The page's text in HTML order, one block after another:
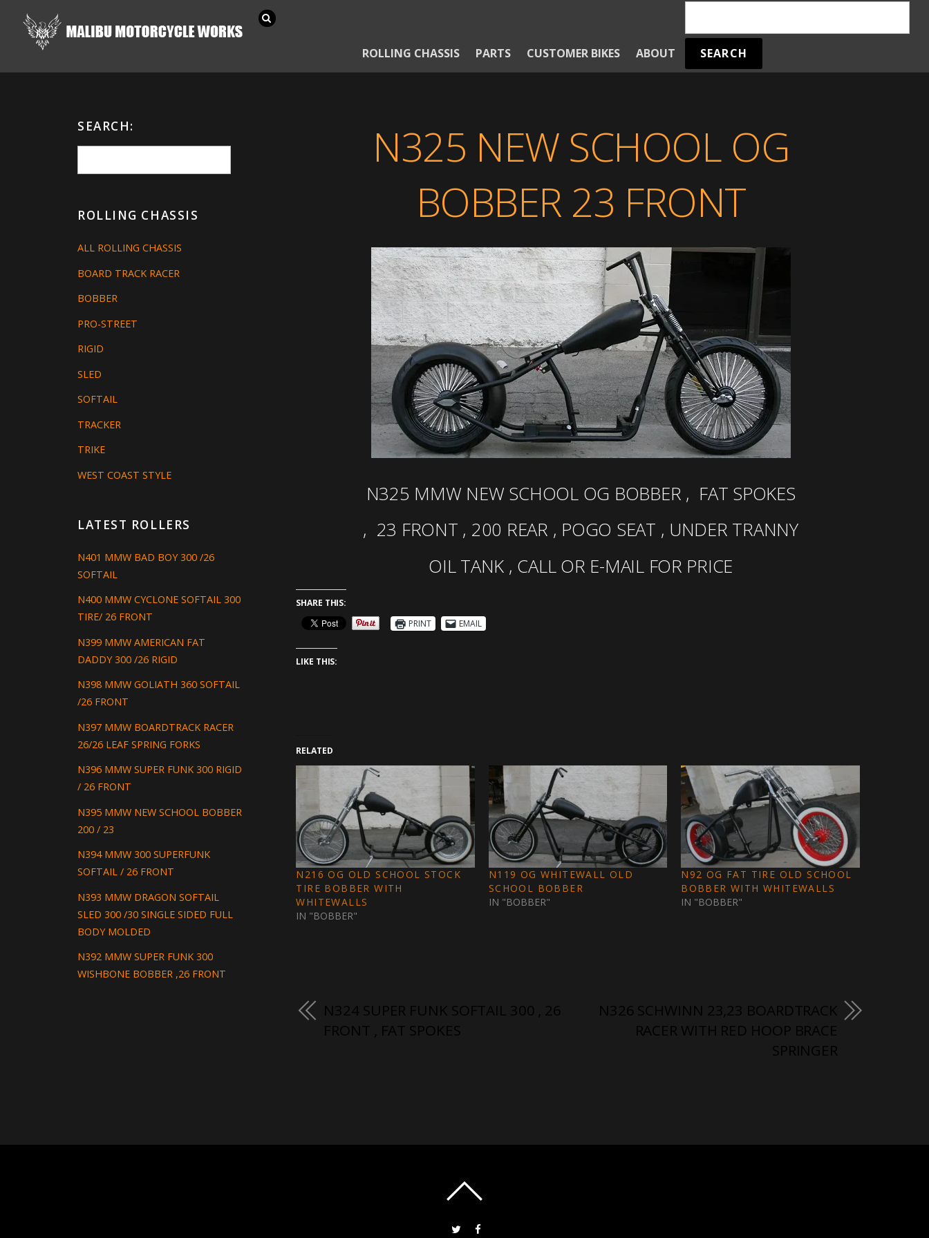
ROLLING CHASSIS PARTS CUSTOMER BIKES ABOUT
N325 NEW SCHOOL OG
BOBBER 23 FRONT
N325 MMW NEW SCHOOL OG BOBBER , FAT SPOKES
, 23 FRONT , 200 REAR , POGO SEAT , UNDER TRANNY
OIL TANK , CALL OR E-MAIL FOR PRICE
SHARE THIS:
PRINT
EMAIL
LIKE THIS:
RELATED
N216 OG OLD SCHOOL STOCK
TIRE BOBBER WITH
WHITEWALLS
IN "BOBBER"
N119 OG WHITEWALL OLD
SCHOOL BOBBER
IN "BOBBER"
N92 OG FAT TIRE OLD SCHOOL
BOBBER WITH WHITEWALLS
IN "BOBBER"
N324 SUPER FUNK SOFTAIL 300 , 26
FRONT , FAT SPOKES
N326 SCHWINN 23,23 BOARDTRACK
RACER WITH RED HOOP BRACE
SPRINGER
SEARCH:
ROLLING CHASSIS
ALL ROLLING CHASSIS
BOARD TRACK RACER
BOBBER
PRO-STREET
RIGID
SLED
SOFTAIL
TRACKER
TRIKE
WEST COAST STYLE
LATEST ROLLERS
N401 MMW BAD BOY 300 /26
SOFTAIL
N400 MMW CYCLONE SOFTAIL 300
TIRE/ 26 FRONT
N399 MMW AMERICAN FAT
DADDY 300 /26 RIGID
N398 MMW GOLIATH 360 SOFTAIL
/26 FRONT
N397 MMW BOARDTRACK RACER
26/26 LEAF SPRING FORKS
N396 MMW SUPER FUNK 300 RIGID
/ 26 FRONT
N395 MMW NEW SCHOOL BOBBER
200 / 23
N394 MMW 300 SUPERFUNK
SOFTAIL / 26 FRONT
N393 MMW DRAGON SOFTAIL
SLED 300 /30 SINGLE SIDED FULL
BODY MOLDED
N392 MMW SUPER FUNK 300
WISHBONE BOBBER ,26 FRONT